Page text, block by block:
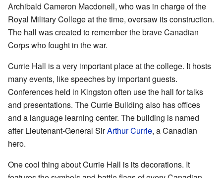
Archibald Cameron Macdonell, who was in charge of the
Royal Military College at the time, oversaw its construction.
The hall was created to remember the brave Canadian
Corps who fought in the war.
Currie Hall is a very important place at the college. It hosts
many events, like speeches by important guests.
Conferences held in Kingston often use the hall for talks
and presentations. The Currie Building also has offices
and a language learning center. The building is named
after Lieutenant-General SirArthur Currie, a Canadian
hero.
One cool thing about Currie Hall is its decorations. It